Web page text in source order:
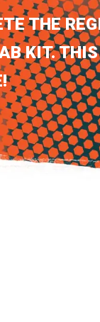
THE
KIT.